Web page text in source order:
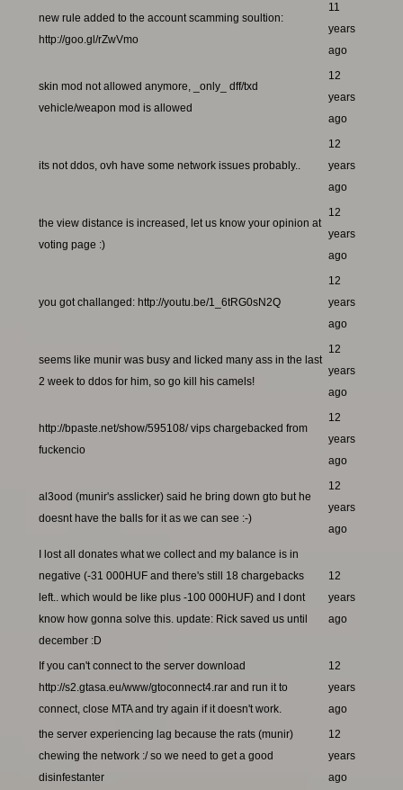
new rule added to the account scamming soultion:
http://goo.gl/rZwVmo
11
years
ago
skin mod not allowed anymore, _only_ dff/txd
vehicle/weapon mod is allowed
12
years
ago
its not ddos, ovh have some network issues probably..
12
years
ago
the view distance is increased, let us know your opinion at
voting page :)
12
years
ago
you got challanged: http://youtu.be/1_6tRG0sN2Q
12
years
ago
seems like munir was busy and licked many ass in the last
2 week to ddos for him, so go kill his camels!
12
years
ago
http://bpaste.net/show/595108/ vips chargebacked from
fuckencio
12
years
ago
al3ood (munir's asslicker) said he bring down gto but he
doesnt have the balls for it as we can see :-)
12
years
ago
I lost all donates what we collect and my balance is in
negative (-31 000HUF and there's still 18 chargebacks
left.. which would be like plus -100 000HUF) and I dont
know how gonna solve this. update: Rick saved us until
december :D
12
years
ago
If you can't connect to the server download
http://s2.gtasa.eu/www/gtoconnect4.rar and run it to
connect, close MTA and try again if it doesn't work.
12
years
ago
the server experiencing lag because the rats (munir)
chewing the network :/ so we need to get a good
disinfestanter
12
years
ago